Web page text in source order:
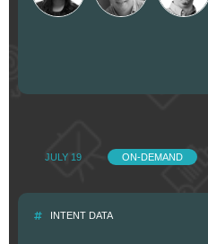
JULY 19 ON-DEMAND
INTENT DATA